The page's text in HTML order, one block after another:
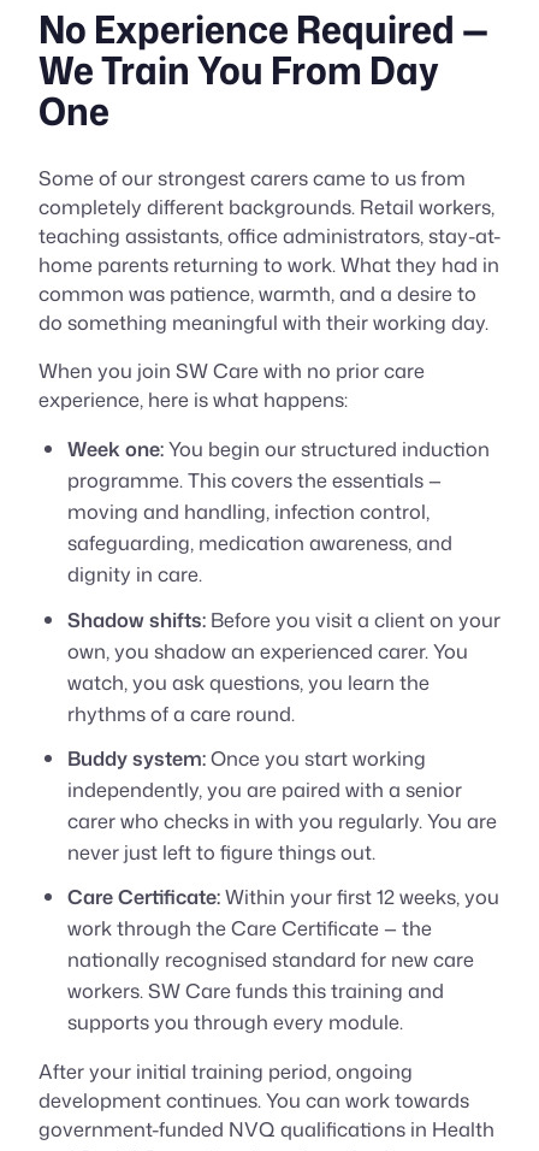
No Experience Required —
We Train You From Day
One
Some of our strongest carers came to us from
completely different backgrounds. Retail workers,
teaching assistants, office administrators, stay-at-
home parents returning to work. What they had in
common was patience, warmth, and a desire to
do something meaningful with their working day.
When you join SW Care with no prior care
experience, here is what happens:
Week one:You begin our structured induction
programme. This covers the essentials —
moving and handling, infection control,
safeguarding, medication awareness, and
dignity in care.
Shadow shifts: Before you visit a client on your
own, you shadow an experienced carer. You
watch, you ask questions, you learn the
rhythms of a care round.
Buddy system:Once you start working
independently, you are paired with a senior
carer who checks in with you regularly. You are
never just left to figure things out.
Care Certificate:Within your first 12 weeks, you
work through the Care Certificate — the
nationally recognised standard for new care
workers. SW Care funds this training and
supports you through every module.
After your initial training period, ongoing
development continues. You can work towards
government-funded NVQ qualifications in Health